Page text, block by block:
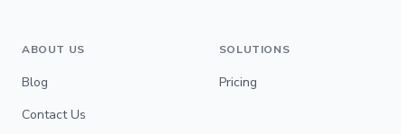
ABOUT US
Blog
Contact Us
SOLUTIONS
Pricing